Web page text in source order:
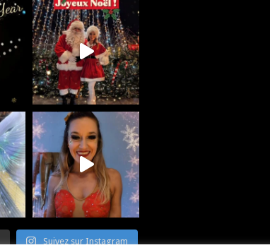
Suivez sur Instagram